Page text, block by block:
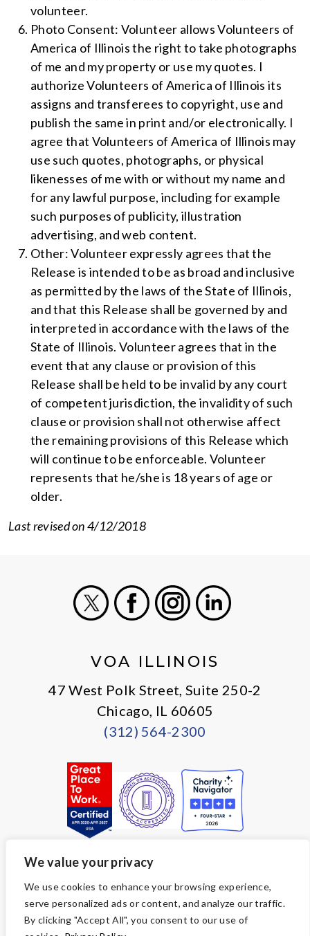
We value your privacy
We use cookies to enhance your browsing experience,
serve personalized ads or content, and analyze our traffic.
By clicking "Accept All", you consent to our use of
volunteer.
Photo Consent: Volunteer allows Volunteers of
America of Illinois the right to take photographs
of me and my property or use my quotes. I
authorize Volunteers of America of Illinois its
assigns and transferees to copyright, use and
publish the same in print and/or electronically. I
agree that Volunteers of America of Illinois may
use such quotes, photographs, or physical
likenesses of me with or without my name and
for any lawful purpose, including for example
such purposes of publicity, illustration
advertising, and web content.
Other: Volunteer expressly agrees that the
Release is intended to be as broad and inclusive
as permitted by the laws of the State of Illinois,
and that this Release shall be governed by and
interpreted in accordance with the laws of the
State of Illinois. Volunteer agrees that in the
event that any clause or provision of this
Release shall be held to be invalid by any court
of competent jurisdiction, the invalidity of such
clause or provision shall not otherwise affect
the remaining provisions of this Release which
will continue to be enforceable. Volunteer
represents that he/she is 18 years of age or
older.
Last revised on 4/12/2018
VOA ILLINOIS
47 West Polk Street, Suite 250-2
Chicago, IL 60605
(312) 564-2300
are designated tax-exempt under section 501(c)3 of the Internal
Revenue Code.
Tax ID 36-2723047.Your contributions are tax-deductible to the
fullest extent of the law.